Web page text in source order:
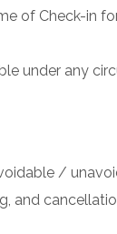
of Check-in
under any
/
and